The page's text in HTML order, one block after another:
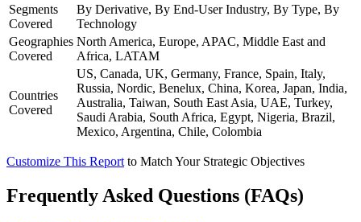
Segments
Covered
By Derivative, By End-User Industry, By Type, By
Technology
Geographies
Covered
North America, Europe, APAC, Middle East and
Africa, LATAM
Countries
Covered
US, Canada, UK, Germany, France, Spain, Italy,
Russia, Nordic, Benelux, China, Korea, Japan, India,
Australia, Taiwan, South East Asia, UAE, Turkey,
Saudi Arabia, South Africa, Egypt, Nigeria, Brazil,
Mexico, Argentina, Chile, Colombia
Customize This Report to Match Your Strategic Objectives
Frequently Asked Questions (FAQs)